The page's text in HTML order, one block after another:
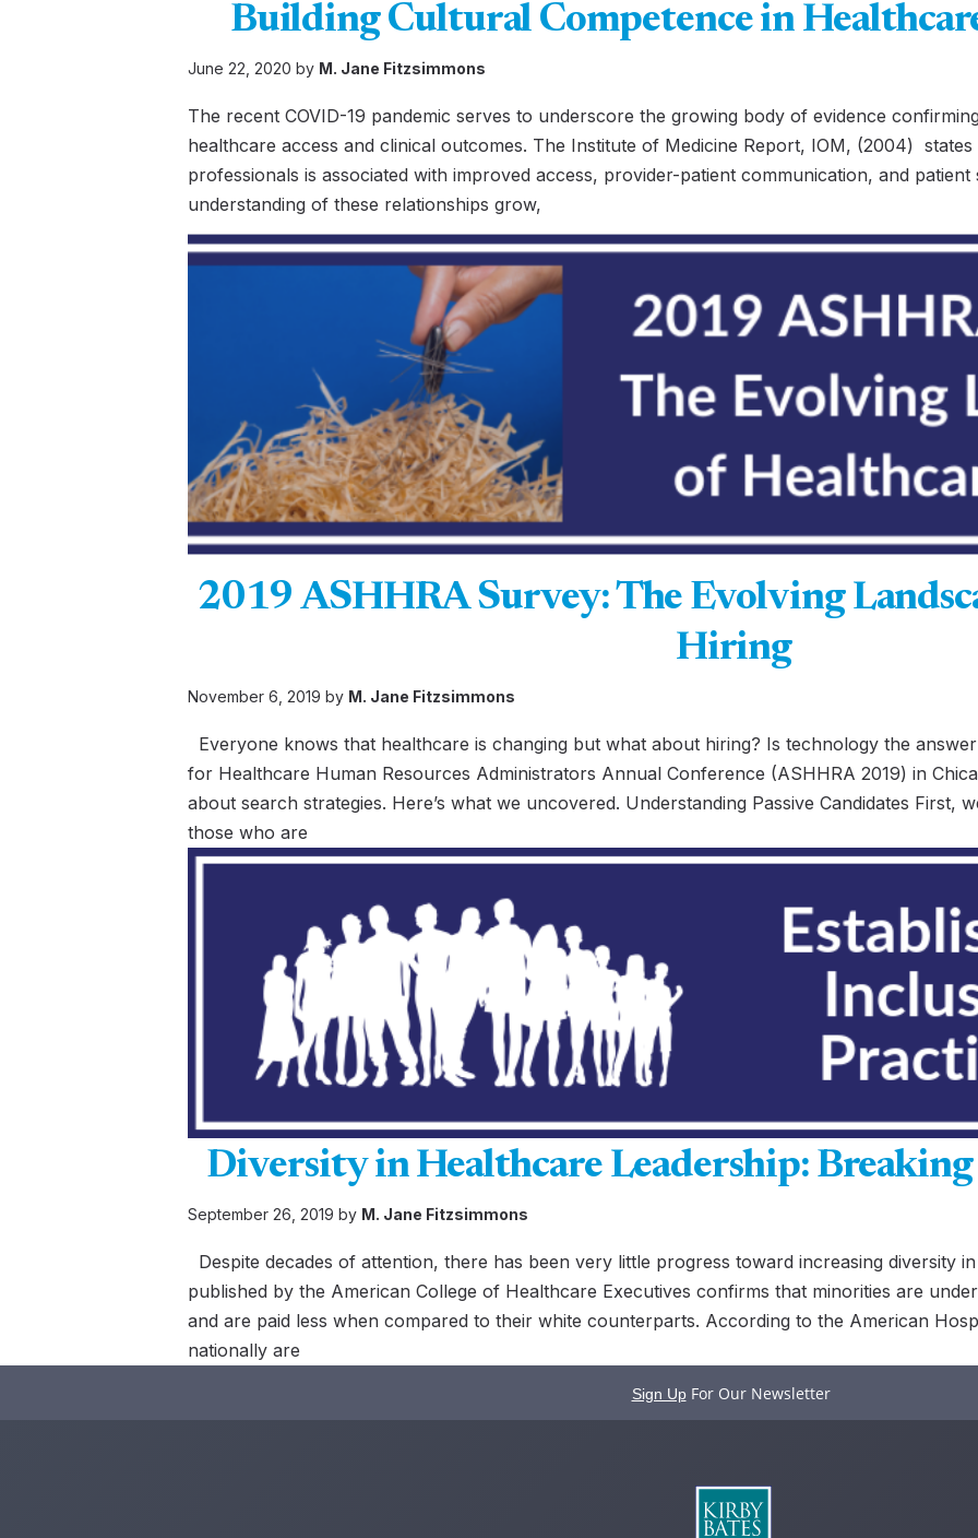
Building Cultural Competence in
June 22, 2020 by M. Jane Fitzsimmons
The recent COVID-19 pandemic serves to underscore the growing body of evidence
healthcare access and clinical outcomes. The Institute of Medicine Report, IOM, (2004)
professionals is associated with improved access, provider-patient communication, and
understanding of these relationships grow,
2019 ASHHRA Survey: The Evolving
Hiring
November 6, 2019 by M. Jane Fitzsimmons
Everyone knows that healthcare is changing but what about hiring? Is technology the
for Healthcare Human Resources Administrators Annual Conference (ASHHRA 2019) in
about search strategies. Here’s what we uncovered. Understanding Passive Candidates First,
those who are
Diversity in Healthcare Leadership: Breaking
September 26, 2019 by M. Jane Fitzsimmons
Despite decades of attention, there has been very little progress toward increasing diversity
published by the American College of Healthcare Executives confirms that minorities are
and are paid less when compared to their white counterparts. According to the American
nationally are
Sign Up For Our Newsletter